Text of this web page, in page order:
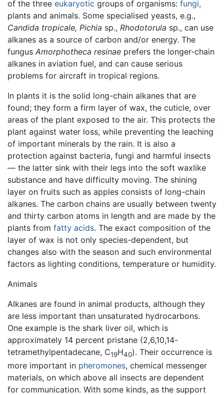
of the three eukaryotic groups of organisms: fungi,
plants and animals. Some specialised yeasts, e.g.,
Candida tropicale, Pichia sp., Rhodotorula sp., can use
alkanes as a source of carbon and/or energy. The
fungus Amorphotheca resinae prefers the longer-chain
alkanes in aviation fuel, and can cause serious
problems for aircraft in tropical regions.
In plants it is the solid long-chain alkanes that are
found; they form a firm layer of wax, the cuticle, over
areas of the plant exposed to the air. This protects the
plant against water loss, while preventing the leaching
of important minerals by the rain. It is also a
protection against bacteria, fungi and harmful insects
— the latter sink with their legs into the soft waxlike
substance and have difficulty moving. The shining
layer on fruits such as apples consists of long-chain
alkanes. The carbon chains are usually between twenty
and thirty carbon atoms in length and are made by the
plants from fatty acids. The exact composition of the
layer of wax is not only species-dependent, but
changes also with the season and such environmental
factors as lighting conditions, temperature or humidity.
Animals
Alkanes are found in animal products, although they
are less important than unsaturated hydrocarbons.
One example is the shark liver oil, which is
approximately 14 percent pristane (2,6,10,14-
tetramethylpentadecane, C19H40). Their occurrence is
more important in pheromones, chemical messenger
materials, on which above all insects are dependent
for communication. With some kinds, as the support